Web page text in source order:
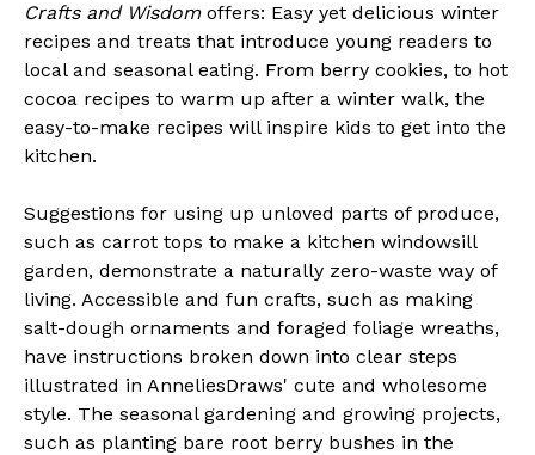
Crafts and Wisdomoffers: Easy yet delicious winter
recipes and treats that introduce young readers to
local and seasonal eating. From berry cookies, to hot
cocoa recipes to warm up after a winter walk, the
easy-to-make recipes will inspire kids to get into the
kitchen.
Suggestions for using up unloved parts of produce,
such as carrot tops to make a kitchen windowsill
garden, demonstrate a naturally zero-waste way of
living. Accessible and fun crafts, such as making
salt-dough ornaments and foraged foliage wreaths,
have instructions broken down into clear steps
illustrated in AnneliesDraws' cute and wholesome
style. The seasonal gardening and growing projects,
such as planting bare root berry bushes in the